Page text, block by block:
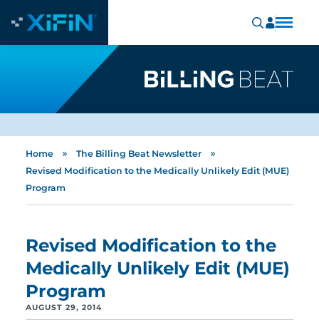
Home » The Billing Beat Newsletter »
Revised Modification to the Medically Unlikely Edit (MUE)
Program
Revised Modification to the
Medically Unlikely Edit (MUE)
Program
AUGUST 29, 2014